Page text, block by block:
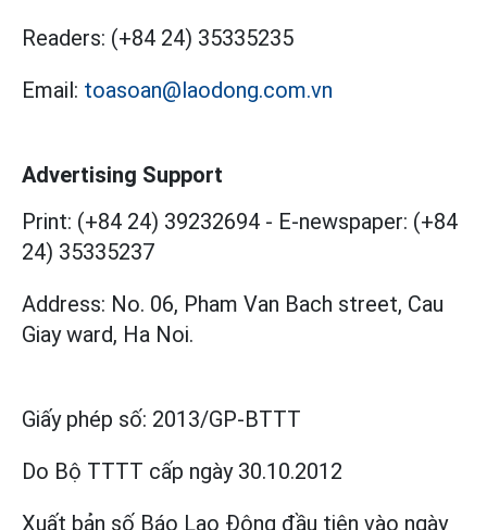
Readers: (+84 24) 35335235
Email: toasoan@laodong.com.vn
Advertising Support
Print: (+84 24) 39232694 - E-newspaper: (+84
24) 35335237
Address: No. 06, Pham Van Bach street, Cau
Giay ward, Ha Noi.
Giấy phép số: 2013/GP-BTTT
Do Bộ TTTT cấp ngày 30.10.2012
Xuất bản số Báo Lao Động đầu tiên vào ngày